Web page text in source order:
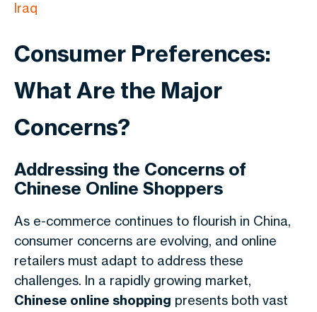
Iraq
Consumer Preferences:
What Are the Major
Concerns?
Addressing the Concerns of
Chinese Online Shoppers
As e-commerce continues to flourish in China,
consumer concerns are evolving, and online
retailers must adapt to address these
challenges. In a rapidly growing market,
Chinese online shopping presents both vast